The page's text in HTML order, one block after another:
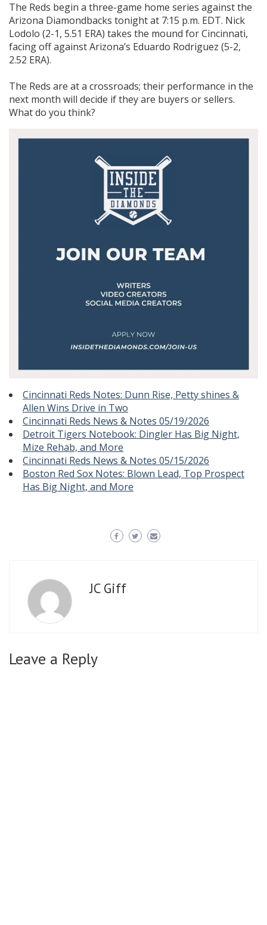
The Reds begin a three-game home series against the
Arizona Diamondbacks tonight at 7:15 p.m. EDT. Nick
Lodolo (2-1, 5.51 ERA) takes the mound for Cincinnati,
facing off against Arizona’s Eduardo Rodriguez (5-2,
2.52 ERA).
The Reds are at a crossroads; their performance in the
next month will decide if they are buyers or sellers.
What do you think?
Cincinnati Reds Notes: Dunn Rise, Petty shines &
Allen Wins Drive in Two
Cincinnati Reds News & Notes 05/19/2026
Detroit Tigers Notebook: Dingler Has Big Night,
Mize Rehab, and More
Cincinnati Reds News & Notes 05/15/2026
Boston Red Sox Notes: Blown Lead, Top Prospect
Has Big Night, and More
JC Giff
Leave a Reply